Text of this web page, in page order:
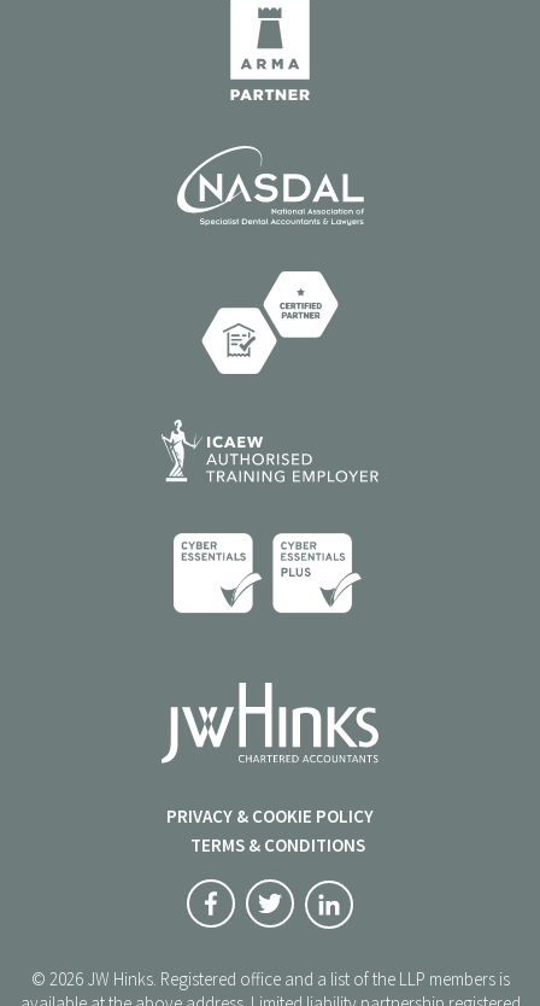
PRIVACY & COOKIE POLICY
TERMS & CONDITIONS
© 2026 JW Hinks. Registered office and a list of the LLP members is